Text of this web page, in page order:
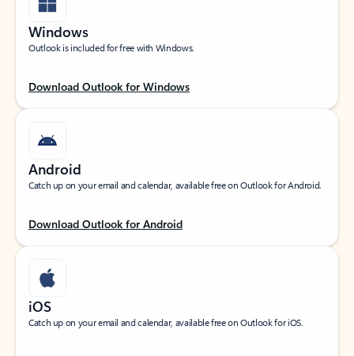
Windows
Outlook is included for free with Windows.
Download Outlook for Windows
Android
Catch up on your email and calendar, available free on Outlook for Android.
Download Outlook for Android
iOS
Catch up on your email and calendar, available free on Outlook for iOS.